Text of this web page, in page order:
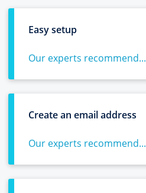
Easy setup
Our experts recommend...
Create an email address
Our experts recommend...